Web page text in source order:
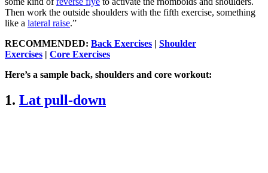
Then work the outside shoulders with the fifth exercise, something
like a lateral raise.”
RECOMMENDED: Back Exercises | Shoulder
Exercises | Core Exercises
Here’s a sample back, shoulders and core workout:
1. Lat pull-down